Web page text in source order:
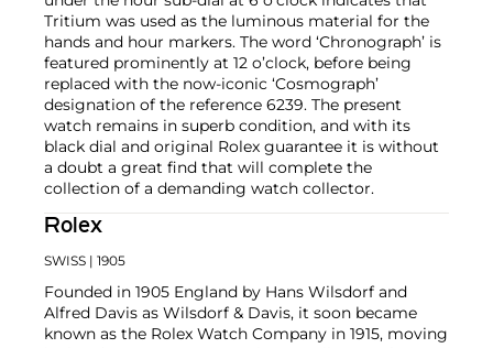
Tritium was used as the luminous material for the
hands and hour markers. The word ‘Chronograph’ is
featured prominently at 12 o’clock, before being
replaced with the now-iconic ‘Cosmograph’
designation of the reference 6239. The present
watch remains in superb condition, and with its
black dial and original Rolex guarantee it is without
a doubt a great find that will complete the
collection of a demanding watch collector.
Rolex
SWISS | 1905
Founded in 1905 England by Hans Wilsdorf and
Alfred Davis as Wilsdorf & Davis, it soon became
known as the Rolex Watch Company in 1915, moving